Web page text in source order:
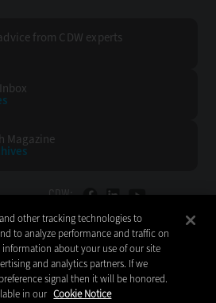
from CDW experts
Magazine
CDW:
TO TOP
other tracking technologies to
to analyze performance and traffic on
information about your use of our site
and analytics partners. If we
signal then it will be honored.
in our Cookie Notice